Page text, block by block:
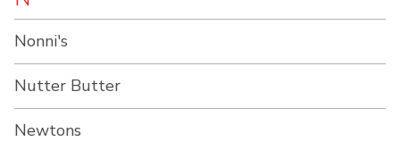
Nonni's
Nutter Butter
Newtons